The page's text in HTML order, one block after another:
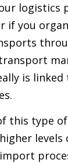
logistics
if you
is
this type
levels